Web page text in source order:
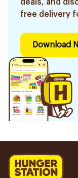
deals, and
free delivery
Download